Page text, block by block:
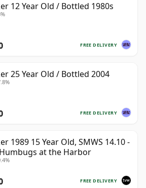
12 Year Old / Bottled 1980s
FREE DELIVERY
25 Year Old / Bottled 2004
FREE DELIVERY
1989 15 Year Old, SMWS 14.10 -
at the Harbor
FREE DELIVERY